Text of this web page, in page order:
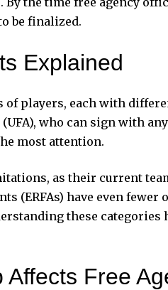
be finalized.
Explained
of players, each with
who can sign with
most attention.
as their current
(ERFAs) have even fewer
these categories
Free